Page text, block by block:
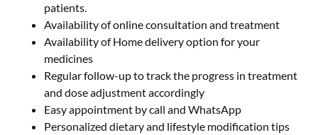
patients.
Availability of online consultation and treatment
Availability of Home delivery option for your
medicines
Regular follow-up to track the progress in treatment
and dose adjustment accordingly
Easy appointment by call and WhatsApp
Personalized dietary and lifestyle modification tips